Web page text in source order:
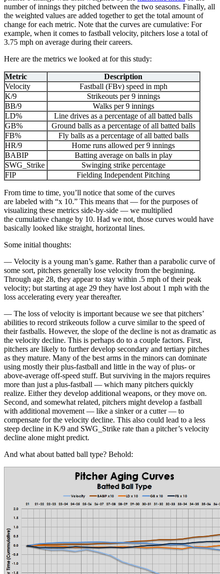
number of innings they pitched between the two seasons. Finally, all
the weighted values are added together to get the total amount of
change for each metric. Note that the curves are cumulative: For
example, when it comes to fastball velocity, pitchers lose a total of
3.75 mph on average during their careers.
Here are the metrics we looked at for this study:
Metric
Description
Velocity
Fastball (FBv) speed in mph
K/9
Strikeouts per 9 innings
BB/9
Walks per 9 innings
LD%
Line drives as a percentage of all batted balls
GB%
Ground balls as a percentage of all batted balls
FB%
Fly balls as a percentage of all batted balls
HR/9
Home runs allowed per 9 innings
BABIP
Batting average on balls in play
SWG_Strike
Swinging strike percentage
FIP
Fielding Independent Pitching
From time to time, you’ll notice that some of the curves
are labeled with “x 10.” This means that — for the purposes of
visualizing these metrics side-by-side — we multiplied
the cumulative change by 10. Had we not, those curves would have
basically looked like straight, horizontal lines.
Some initial thoughts:
— Velocity is a young man’s game. Rather than a parabolic curve of
some sort, pitchers generally lose velocity from the beginning.
Through age 28, they appear to stay within .5 mph of their peak
velocity; but starting at age 29 they have lost about 1 mph with the
loss accelerating every year thereafter.
— The loss of velocity is important because we see that pitchers’
abilities to record strikeouts follow a curve similar to the speed of
their fastballs. However, the slope of the decline is not as dramatic as
the velocity decline. This is perhaps do to a couple factors. First,
pitchers are likely to further develop secondary and tertiary pitches
as they mature. Many of the best arms in the minors can dominate
using mostly their plus-fastball and little in the way of plus- or
above-average off-speed stuff. But surviving in the majors requires
more than just a plus-fastball — which many pitchers quickly
realize. Either they develop additional weapons, or they move on.
Second, and somewhat related, pitchers might develop a fastball
with additional movement — like a sinker or a cutter — to
compensate for the velocity decline. This also could lead to a less
steep decline in K/9 and SWG_Strike rate than a pitcher’s velocity
decline alone might predict.
And what about batted ball type? Behold: